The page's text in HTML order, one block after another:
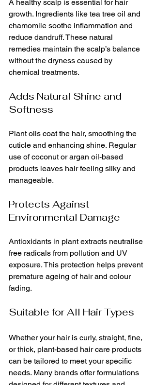
A healthy scalp is essential for hair
growth. Ingredients like tea tree oil and
chamomile soothe inflammation and
reduce dandruff. These natural
remedies maintain the scalp’s balance
without the dryness caused by
chemical treatments.
Adds Natural Shine and
Softness
Plant oils coat the hair, smoothing the
cuticle and enhancing shine. Regular
use of coconut or argan oil-based
products leaves hair feeling silky and
manageable.
Protects Against
Environmental Damage
Antioxidants in plant extracts neutralise
free radicals from pollution and UV
exposure. This protection helps prevent
premature ageing of hair and colour
fading.
Suitable for All Hair Types
Whether your hair is curly, straight, fine,
or thick, plant-based hair care products
can be tailored to meet your specific
needs. Many brands offer formulations